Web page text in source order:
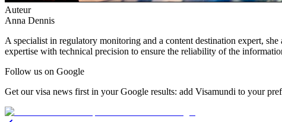
Auteur
Anna Dennis
A specialist in regulatory monitoring and a content destination expert,
expertise with technical precision to ensure the reliability of the
Follow us on Google
Get our visa news first in your Google results: add Visamundi to your